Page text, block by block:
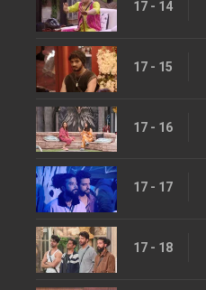
17 - 14
17 - 15
17 - 16
17 - 17
17 - 18